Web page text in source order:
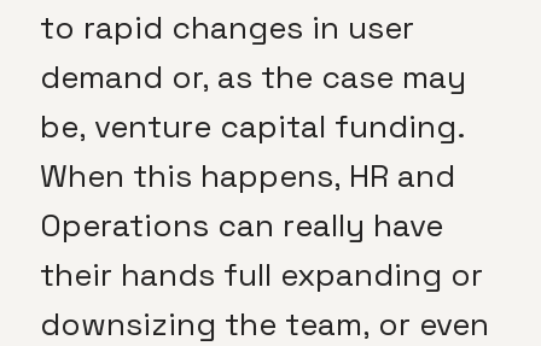
to rapid changes in user
demand or, as the case may
be, venture capital funding.
When this happens, HR and
Operations can really have
their hands full expanding or
downsizing the team, or even